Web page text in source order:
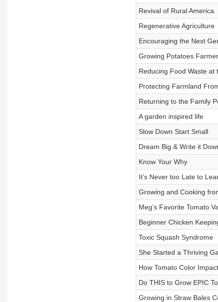
Revival of Rural America
Regenerative Agriculture
Encouraging the Next
Growing Potatoes
Reducing Food Waste at
Protecting Farmland
Returning to the Family
A garden inspired life
Slow Down Start Small
Dream Big & Write it
Know Your Why
It’s Never too Late to
Growing and Cooking
Meg’s Favorite Tomato
Beginner Chicken
Toxic Squash Syndrome
She Started a Thriving
How Tomato Color
Do THIS to Grow EPIC
Growing in Straw Bales